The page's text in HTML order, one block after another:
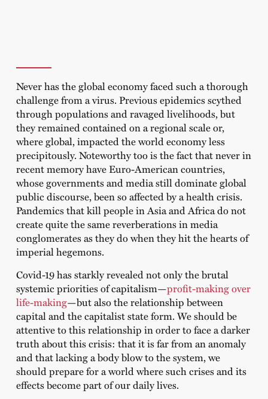
Never has the global economy faced such a thorough
challenge from a virus. Previous epidemics scythed
through populations and ravaged livelihoods, but
they remained contained on a regional scale or,
where global, impacted the world economy less
precipitously. Noteworthy too is the fact that never in
recent memory have Euro-American countries,
whose governments and media still dominate global
public discourse, been so affected by a health crisis.
Pandemics that kill people in Asia and Africa do not
create quite the same reverberations in media
conglomerates as they do when they hit the hearts of
imperial hegemons.
Covid-19 has starkly revealed not only the brutal
systemic priorities of capitalism—profit-making over
life-making—but also the relationship between
capital and the capitalist state form. We should be
attentive to this relationship in order to face a darker
truth about this crisis: that it is far from an anomaly
and that lacking a body blow to the system, we
should prepare for a world where such crises and its
effects become part of our daily lives.